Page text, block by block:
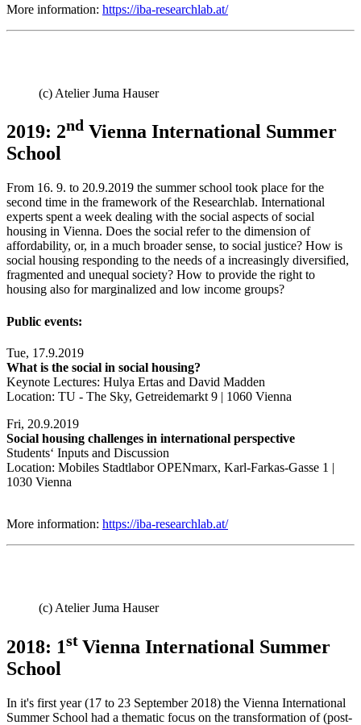
More information: https://iba-researchlab.at/
(c) Atelier Juma Hauser
2019: 2nd Vienna International Summer
School
From 16. 9. to 20.9.2019 the summer school took place for the
second time in the framework of the Researchlab. International
experts spent a week dealing with the social aspects of social
housing in Vienna. Does the social refer to the dimension of
affordability, or, in a much broader sense, to social justice? How is
social housing responding to the needs of a increasingly diversified,
fragmented and unequal society? How to provide the right to
housing also for marginalized and low income groups?
Public events:
Tue, 17.9.2019
What is the social in social housing?
Keynote Lectures: Hulya Ertas and David Madden
Location: TU - The Sky, Getreidemarkt 9 | 1060 Vienna
Fri, 20.9.2019
Social housing challenges in international perspective
Students‘ Inputs and Discussion
Location: Mobiles Stadtlabor OPENmarx, Karl-Farkas-Gasse 1 |
1030 Vienna
More information: https://iba-researchlab.at/
(c) Atelier Juma Hauser
2018: 1st Vienna International Summer
School
In it's first year (17 to 23 September 2018) the Vienna International
Summer School had a thematic focus on the transformation of (post-